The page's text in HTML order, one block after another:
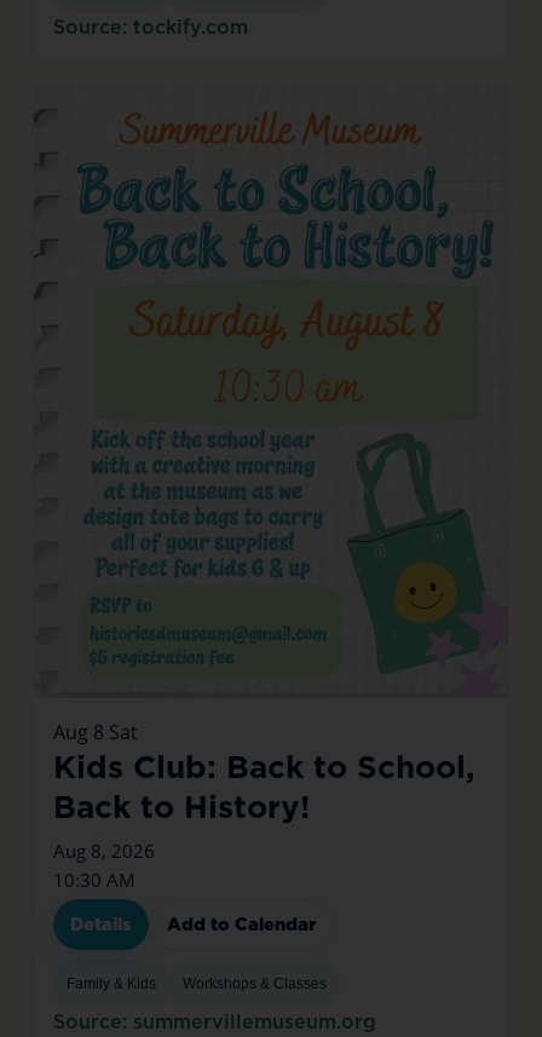
Source: tockify.com
Aug 8 Sat
Kids Club: Back to School,
Back to History!
Aug 8, 2026
10:30 AM
Details Add to Calendar
Family & Kids Workshops & Classes
Source: summervillemuseum.org